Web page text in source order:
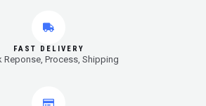
FAST DELIVERY
Reponse, Process, Shipping